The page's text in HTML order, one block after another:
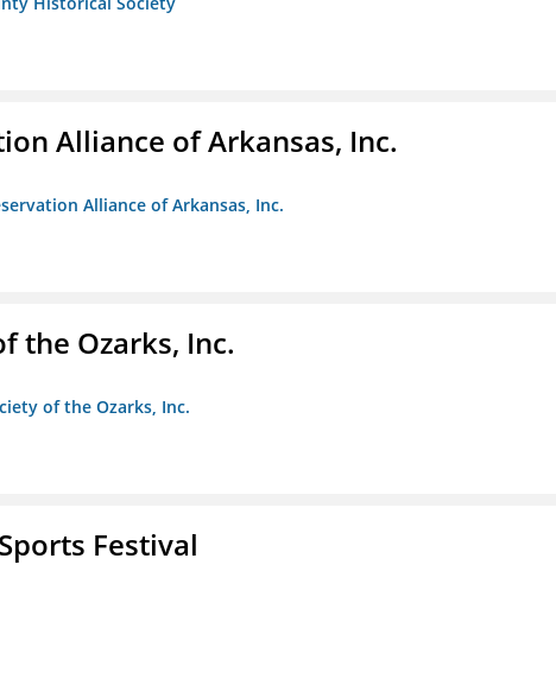
Alliance of Arkansas, Inc.
Alliance of Arkansas, Inc.
the Ozarks, Inc.
of the Ozarks, Inc.
Festival